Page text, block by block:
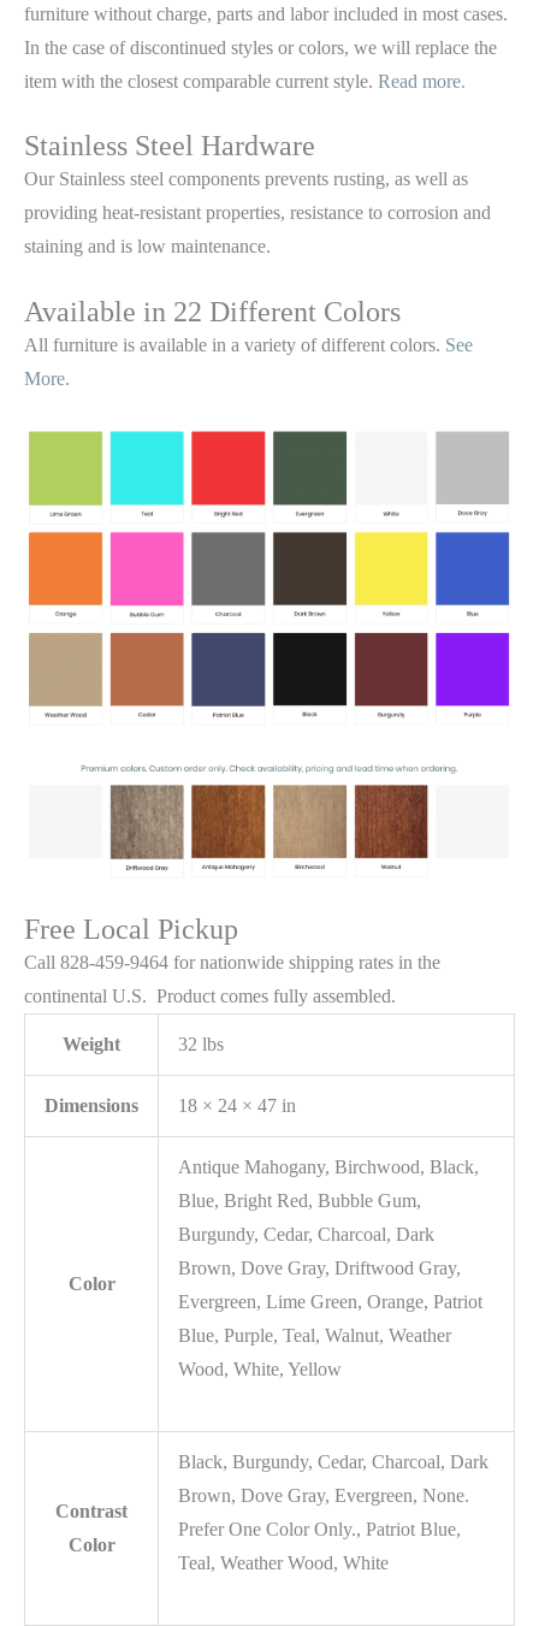
furniture without charge, parts and labor included in most cases.
In the case of discontinued styles or colors, we will replace the
item with the closest comparable current style. Read more.
Stainless Steel Hardware
Our Stainless steel components prevents rusting, as well as
providing heat-resistant properties, resistance to corrosion and
staining and is low maintenance.
Available in 22 Different Colors
All furniture is available in a variety of different colors. See
More.
Free Local Pickup
Call 828-459-9464 for nationwide shipping rates in the
continental U.S. Product comes fully assembled.
Weight 32 lbs
Dimensions 18 × 24 × 47 in
Color
Antique Mahogany, Birchwood, Black,
Blue, Bright Red, Bubble Gum,
Burgundy, Cedar, Charcoal, Dark
Brown, Dove Gray, Driftwood Gray,
Evergreen, Lime Green, Orange, Patriot
Blue, Purple, Teal, Walnut, Weather
Wood, White, Yellow
Contrast
Color
Black, Burgundy, Cedar, Charcoal, Dark
Brown, Dove Gray, Evergreen, None.
Prefer One Color Only., Patriot Blue,
Teal, Weather Wood, White